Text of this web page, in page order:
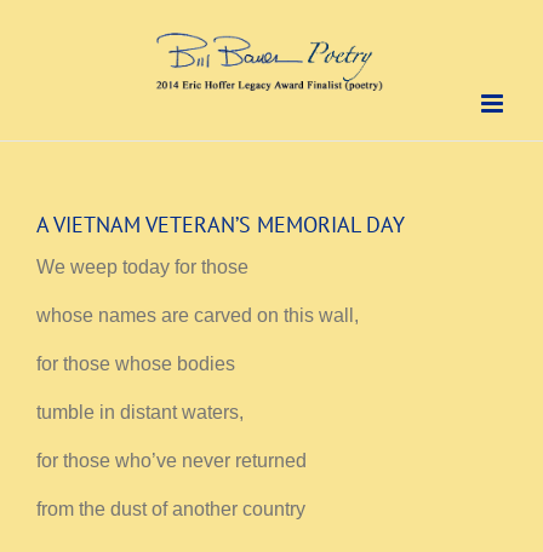
A VIETNAM VETERAN’S MEMORIAL DAY
We weep today for those
whose names are carved on this wall,
for those whose bodies
tumble in distant waters,
for those who’ve never returned
from the dust of another country